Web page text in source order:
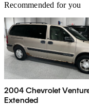
Recommended for you
2004 Chevrolet
Extended